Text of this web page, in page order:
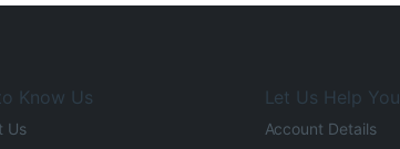
Know Us
Us
Let Us Help You
Account Details